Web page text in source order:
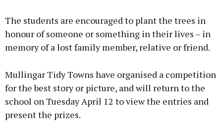
The students are encouraged to plant the trees in
honour of someone or something in their lives – in
memory of a lost family member, relative or friend.
Mullingar Tidy Towns have organised a competition
for the best story or picture, and will return to the
school on Tuesday April 12 to view the entries and
present the prizes.